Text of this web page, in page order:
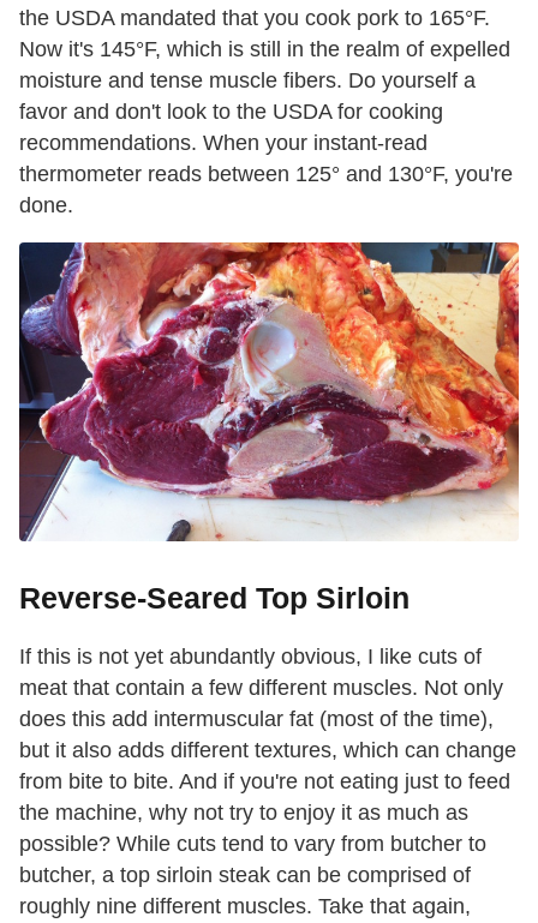
the USDA mandated that you cook pork to 165°F.
Now it's 145°F, which is still in the realm of expelled
moisture and tense muscle fibers. Do yourself a
favor and don't look to the USDA for cooking
recommendations. When your instant-read
thermometer reads between 125° and 130°F, you're
done.
Reverse-Seared Top Sirloin
If this is not yet abundantly obvious, I like cuts of
meat that contain a few different muscles. Not only
does this add intermuscular fat (most of the time),
but it also adds different textures, which can change
from bite to bite. And if you're not eating just to feed
the machine, why not try to enjoy it as much as
possible? While cuts tend to vary from butcher to
butcher, a top sirloin steak can be comprised of
roughly nine different muscles. Take that again,